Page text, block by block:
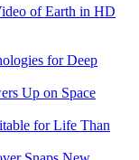
of Earth in HD
for Deep
Up on Space
for Life Than